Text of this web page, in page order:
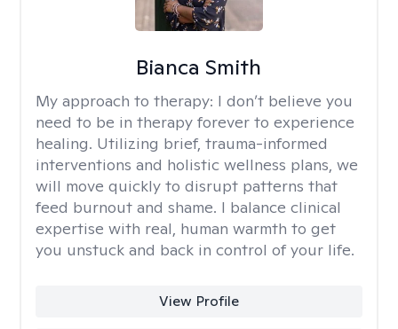
Bianca Smith
My approach to therapy: I don’t believe you
need to be in therapy forever to experience
healing. Utilizing brief, trauma-informed
interventions and holistic wellness plans, we
will move quickly to disrupt patterns that
feed burnout and shame. I balance clinical
expertise with real, human warmth to get
you unstuck and back in control of your life.
View Profile